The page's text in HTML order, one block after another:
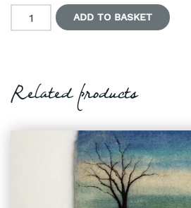
Needle Felted Cactus Pincushion Kit
ADD TO BASKET
Related products